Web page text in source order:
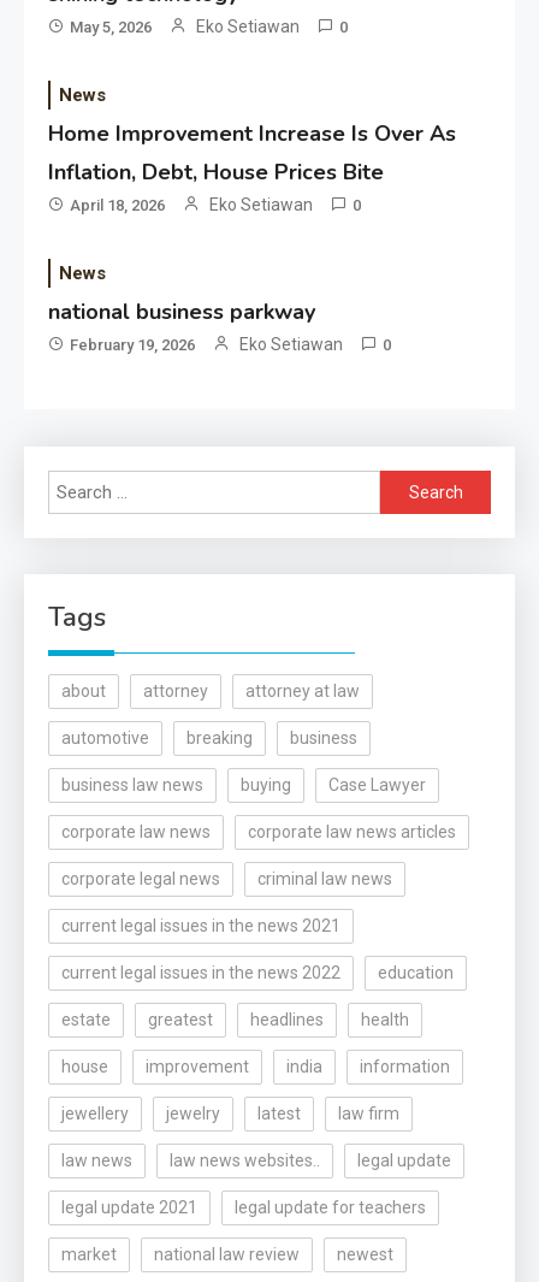
May 5, 2026 Eko Setiawan 0
News
Home Improvement Increase Is Over As
Inflation, Debt, House Prices Bite
April 18, 2026 Eko Setiawan 0
News
national business parkway
February 19, 2026 Eko Setiawan 0
Search
for:
Tags
about attorney attorney at law
automotive breaking business
business law news buying Case Lawyer
corporate law news corporate law news articles
corporate legal news criminal law news
current legal issues in the news 2021
current legal issues in the news 2022 education
estate greatest headlines health
house improvement india information
jewellery jewelry latest law firm
law news law news websites.. legal update
legal update 2021 legal update for teachers
market national law review newest